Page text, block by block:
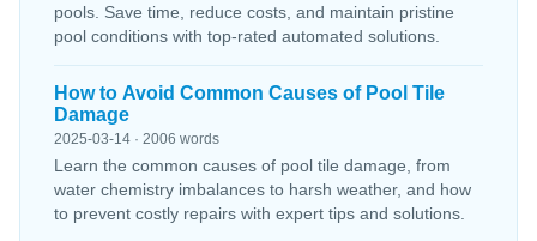
pools. Save time, reduce costs, and maintain pristine
pool conditions with top-rated automated solutions.
How to Avoid Common Causes of Pool Tile
Damage
2025-03-14 · 2006 words
Learn the common causes of pool tile damage, from
water chemistry imbalances to harsh weather, and how
to prevent costly repairs with expert tips and solutions.